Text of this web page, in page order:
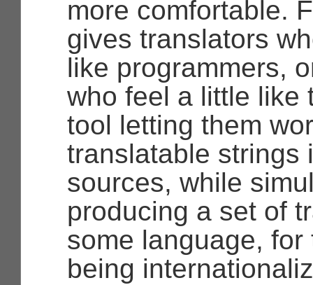
more comfortable.
gives translators
like programmers,
who feel a little like
tool letting them
translatable strings
sources, while
producing a set of
some language,
being